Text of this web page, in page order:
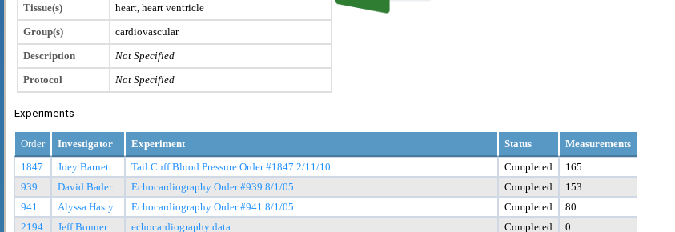
Tissue(s)
heart, heart ventricle
Group(s)
cardiovascular
Description
Not Specified
Protocol
Not Specified
Experiments
Order Investigator Experiment Status
Measurements
1847
Joey Barnett Tail Cuff Blood Pressure Order #1847 2/11/10 Completed
165
939
David Bader Echocardiography Order #939 8/1/05 Completed
153
941
Alyssa Hasty Echocardiography Order #941 8/1/05 Completed
80
2194
Jeff Bonner echocardiography data Completed 0